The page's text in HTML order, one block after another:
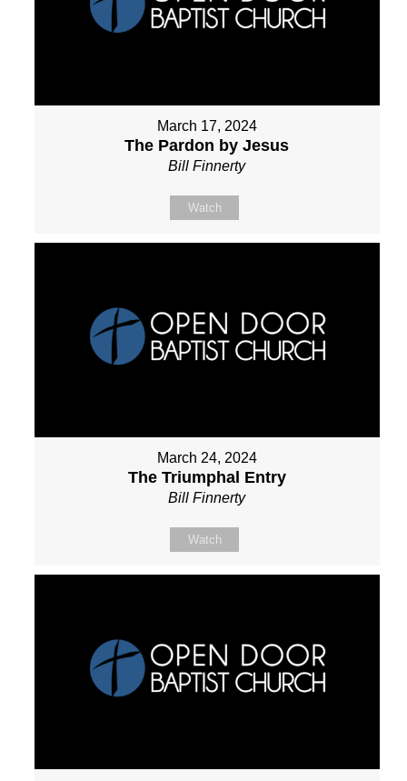
March 17, 2024
The Pardon by Jesus
Bill Finnerty
Watch
March 24, 2024
The Triumphal Entry
Bill Finnerty
Watch